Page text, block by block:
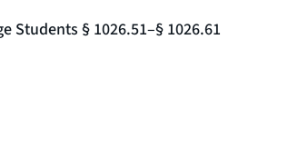
Students § 1026.51–§ 1026.61